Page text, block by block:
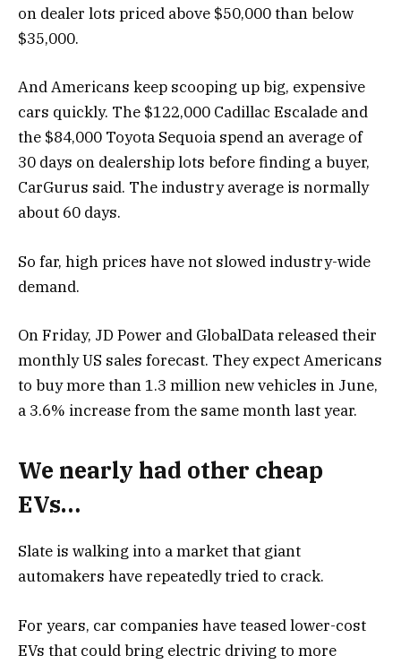
on dealer lots priced above $50,000 than below
$35,000.
And Americans keep scooping up big, expensive
cars quickly. The $122,000 Cadillac Escalade and
the $84,000 Toyota Sequoia spend an average of
30 days on dealership lots before finding a buyer,
CarGurus said. The industry average is normally
about 60 days.
So far, high prices have not slowed industry-wide
demand.
On Friday, JD Power and GlobalData released their
monthly US sales forecast. They expect Americans
to buy more than 1.3 million new vehicles in June,
a 3.6% increase from the same month last year.
We nearly had other cheap
EVs…
Slate is walking into a market that giant
automakers have repeatedly tried to crack.
For years, car companies have teased lower-cost
EVs that could bring electric driving to more